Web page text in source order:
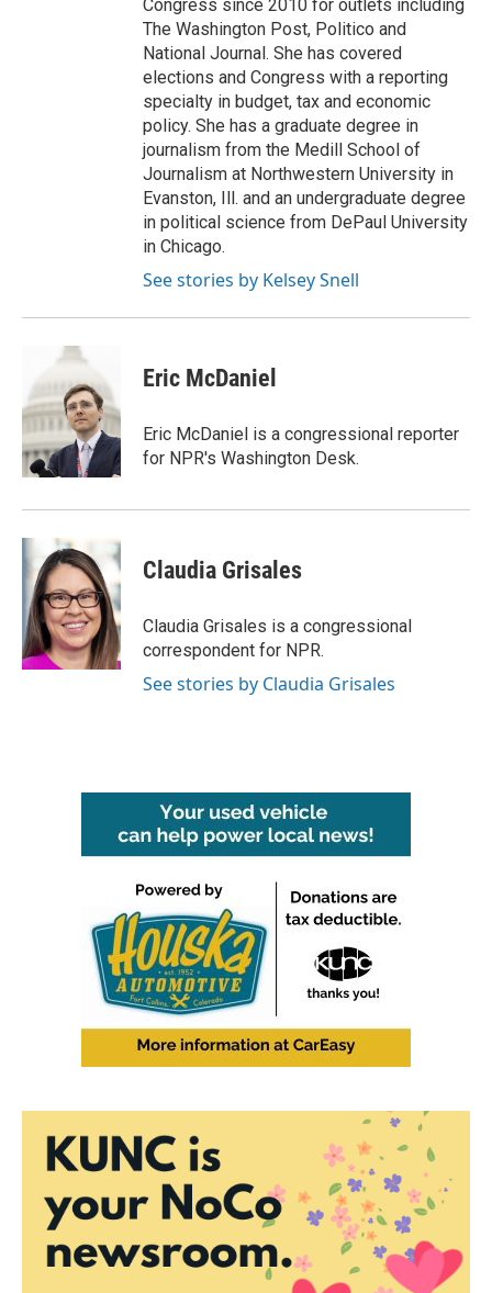
Congress since 2010 for outlets including
The Washington Post, Politico and
National Journal. She has covered
elections and Congress with a reporting
specialty in budget, tax and economic
policy. She has a graduate degree in
journalism from the Medill School of
Journalism at Northwestern University in
Evanston, Ill. and an undergraduate degree
in political science from DePaul University
in Chicago.
See stories by Kelsey Snell
Eric McDaniel
Eric McDaniel is a congressional reporter
for NPR's Washington Desk.
Claudia Grisales
Claudia Grisales is a congressional
correspondent for NPR.
See stories by Claudia Grisales